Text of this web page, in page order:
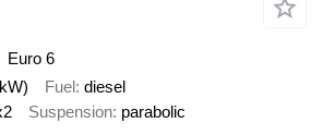
Euro 6
Fuel diesel
Suspension parabolic